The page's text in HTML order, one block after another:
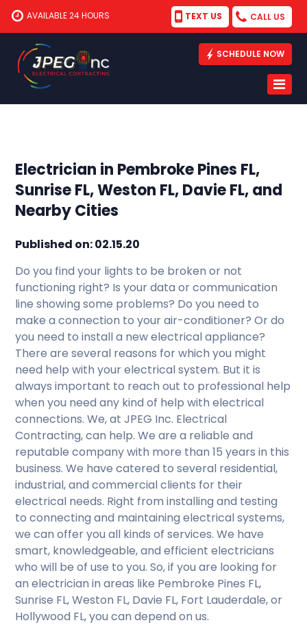
AVAILABLE 24 HOURS TEXT US CALL US
SCHEDULE NOW
Electrician in Pembroke Pines FL,
Sunrise FL, Weston FL, Davie FL, and
Nearby Cities
Published on: 02.15.20
Do you find your lights to be broken or not
functioning right? Is your data or communication
line showing some problems? Do you need to
make a connection to your air-conditioner? Or do
you need to install a new electrical appliance?
There are several reasons for which you might
need help with your electrical system. But it is
always important to reach out to professional help
when you need any kind of help with electrical
connections. We, at JPEG Inc. Electrical
Contracting, can help. We are a reliable and
reputable company with more than 15 years in this
business. We have catered to several residential,
industrial, and commercial clients for their
electrical needs. Right from installing and testing
to connecting and maintaining electrical systems,
we can offer you all kinds of services. We have
smart, knowledgeable, and efficient electricians
who will be of use to you. So, if you are looking for
an electrician in areas like Pembroke Pines FL,
Sunrise FL, Weston FL, Davie FL, Fort Lauderdale, or
Hollywood FL, you can depend on us.